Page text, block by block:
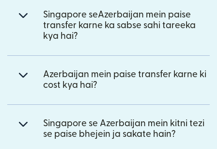
Singapore seAzerbaijan mein paise
transfer karne ka sabse sahi tareeka
kya hai?
Azerbaijan mein paise transfer karne ki
cost kya hai?
Singapore se Azerbaijan mein kitni tezi
se paise bhejein ja sakate hain?